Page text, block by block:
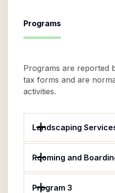
Programs
Programs are reported
tax forms and are
activities.
Landscaping
Rooming and
Program 3